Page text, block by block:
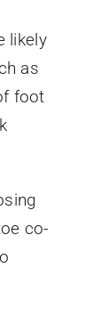
likely
as
foot
co-